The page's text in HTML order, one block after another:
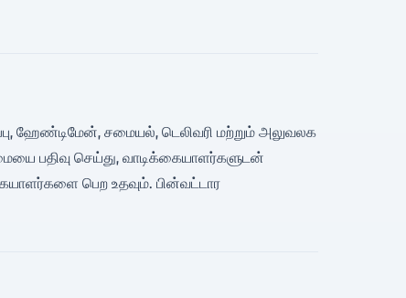
ஹேண்டிமேன், சமையல், டெலிவரி மற்றும் அலுவலக
பதிவு செய்து, வாடிக்கையாளர்களுடன்
பெற உதவும். பின்வட்டார